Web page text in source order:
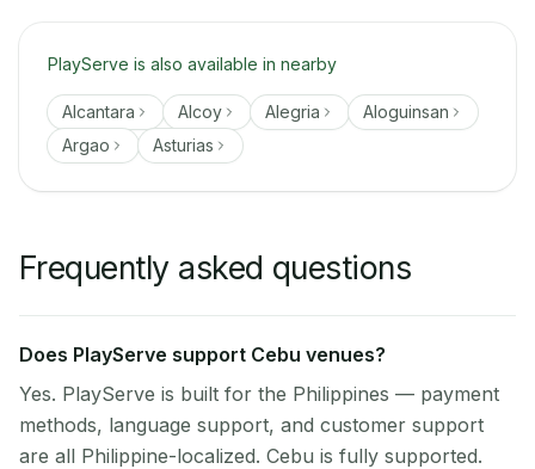
PlayServe is also available in nearby
Alcantara Alcoy Alegria
Aloguinsan
Argao
Asturias
Frequently asked questions
Does PlayServe support Cebu venues?
Yes. PlayServe is built for the Philippines — payment
methods, language support, and customer support
are all Philippine-localized. Cebu is fully supported.